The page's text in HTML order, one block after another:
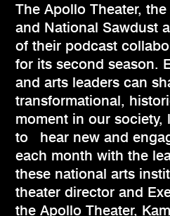
The Apollo Theater,
and National Sawdust
of their podcast
for its second season.
and arts leaders can
transformational,
moment in our society,
to hear new and
each month with the
these national arts
theater director and
the Apollo Theater,